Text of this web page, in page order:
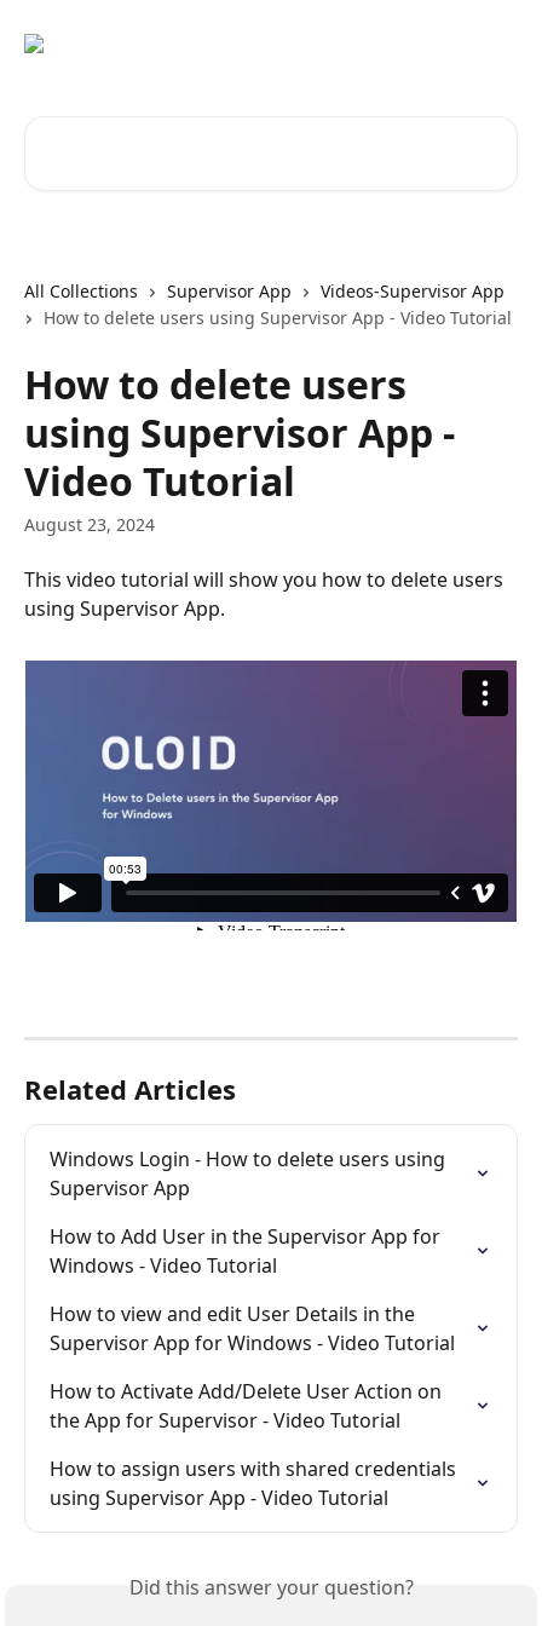
All Collections Supervisor App
Videos-Supervisor App
How to delete users using Supervisor App - Video Tutorial
How to delete users
using Supervisor App -
Video Tutorial
August 23, 2024
This video tutorial will show you how to delete users
using Supervisor App.
Related Articles
Windows Login - How to delete users using
Supervisor App
How to Add User in the Supervisor App for
Windows - Video Tutorial
How to view and edit User Details in the
Supervisor App for Windows - Video Tutorial
How to Activate Add/Delete User Action on
the App for Supervisor - Video Tutorial
How to assign users with shared credentials
using Supervisor App - Video Tutorial
Did this answer your question?